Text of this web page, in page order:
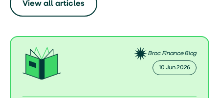
View all articles
Broc Finance Blog
10 Jun 2026